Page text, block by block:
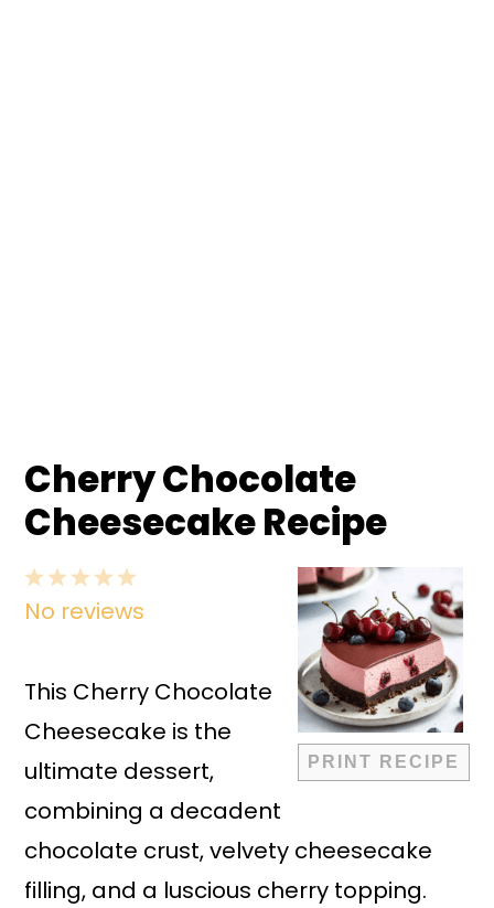
Cherry Chocolate
Cheesecake Recipe
PRINT RECIPE
5
Stars
4
Stars
3
Stars
2
Stars
1
Star
No reviews
This Cherry Chocolate
Cheesecake is the
ultimate dessert,
combining a decadent
chocolate crust, velvety cheesecake
filling, and a luscious cherry topping.